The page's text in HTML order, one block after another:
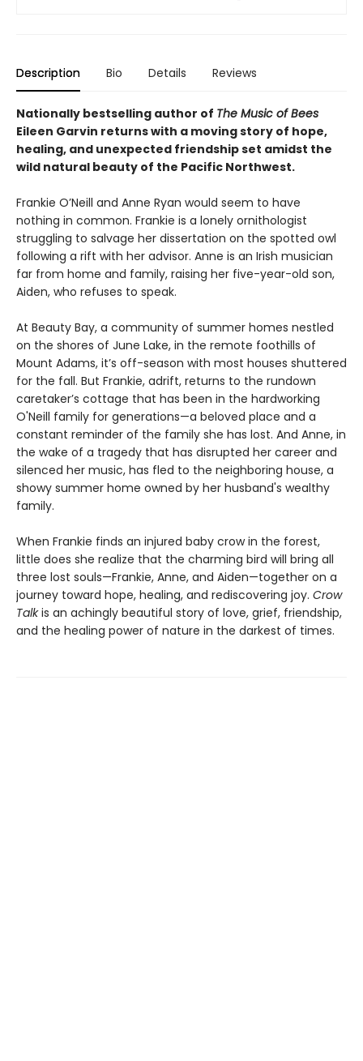
Description Bio Details Reviews
Nationally bestselling author of The Music of Bees
Eileen Garvin returns with a moving story of hope,
healing, and unexpected friendship set amidst the
wild natural beauty of the Pacific Northwest.
Frankie O’Neill and Anne Ryan would seem to have
nothing in common. Frankie is a lonely ornithologist
struggling to salvage her dissertation on the spotted owl
following a rift with her advisor. Anne is an Irish musician
far from home and family, raising her five-year-old son,
Aiden, who refuses to speak.
At Beauty Bay, a community of summer homes nestled
on the shores of June Lake, in the remote foothills of
Mount Adams, it’s off-season with most houses shuttered
for the fall. But Frankie, adrift, returns to the rundown
caretaker’s cottage that has been in the hardworking
O'Neill family for generations—a beloved place and a
constant reminder of the family she has lost. And Anne, in
the wake of a tragedy that has disrupted her career and
silenced her music, has fled to the neighboring house, a
showy summer home owned by her husband's wealthy
family.
When Frankie finds an injured baby crow in the forest,
little does she realize that the charming bird will bring all
three lost souls—Frankie, Anne, and Aiden—together on a
journey toward hope, healing, and rediscovering joy. Crow
Talkis an achingly beautiful story of love, grief, friendship,
and the healing power of nature in the darkest of times.